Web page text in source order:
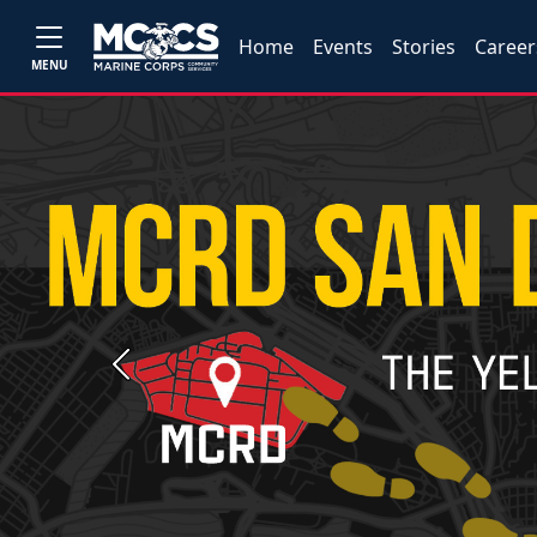
MENU
Home Events Stories
Previous